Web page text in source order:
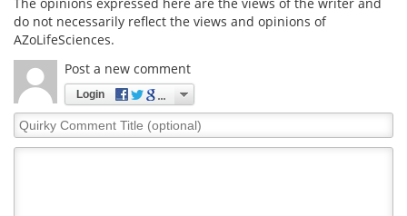
do not necessarily reflect the views and opinions of
AZoLifeSciences.
Post a new comment
Login
Quirky
Comment